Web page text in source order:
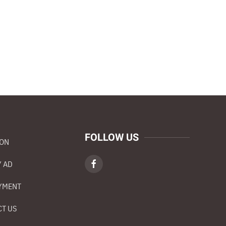
AD
US
FOLLOW US